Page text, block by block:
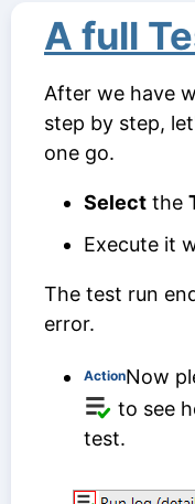
A full
After we have
step by step,
one go.
Select the
Execute it
The test run
error.
ActionNow
to see
test.